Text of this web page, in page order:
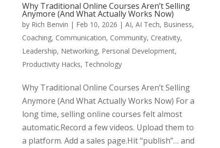
Why Traditional Online Courses Aren’t Selling
Anymore (And What Actually Works Now)
by Rich Benvin | Feb 10, 2026 | AI, AI Tech, Business,
Coaching, Communication, Community, Creativity,
Leadership, Networking, Personal Development,
Productivity Hacks, Technology
Why Traditional Online Courses Aren’t Selling
Anymore (And What Actually Works Now) For a
long time, selling online courses felt almost
automatic.Record a few videos. Upload them to
a platform. Add a sales page.Hit “publish”… and